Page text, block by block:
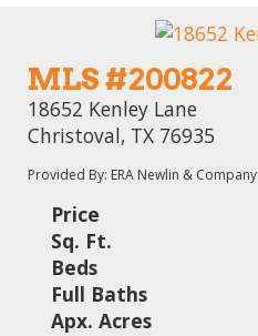
MLS #200822
18652 Kenley Lane
Christoval, TX 76935
Provided By: ERA Newlin & Company
Price
Sq. Ft.
Beds
Full Baths
Apx. Acres